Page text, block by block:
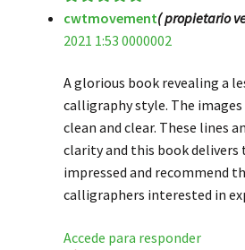
Valorado en5
de 5
cwtmovement( propietario
2021 1:53 0000002
A glorious book revealing a
calligraphy style. The images
clean and clear. These lines
clarity and this book delivers
impressed and recommend
calligraphers interested in
Accede para responder